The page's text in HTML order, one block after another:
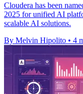
Cloudera has been
2025 for unified AI
scalable AI solutions.
By Melvin Hipolito • 4